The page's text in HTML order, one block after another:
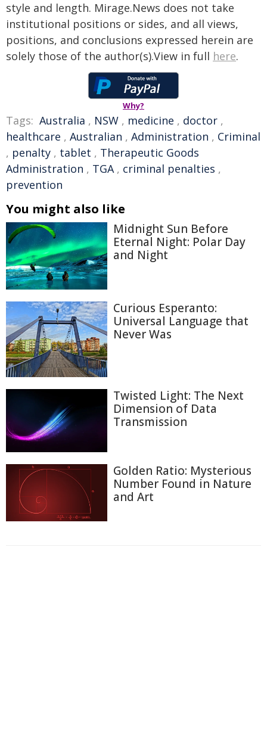
style and length. Mirage.News does not take
institutional positions or sides, and all views,
positions, and conclusions expressed herein are
solely those of the author(s).View in full here.
Why?
Tags: Australia , NSW , medicine , doctor ,
healthcare , Australian , Administration , Criminal
, penalty , tablet , Therapeutic Goods
Administration , TGA, criminal penalties ,
prevention
You might also like
Midnight Sun Before
Eternal Night: Polar Day
and Night
Curious Esperanto:
Universal Language that
Never Was
Twisted Light: The Next
Dimension of Data
Transmission
Golden Ratio: Mysterious
Number Found in Nature
and Art